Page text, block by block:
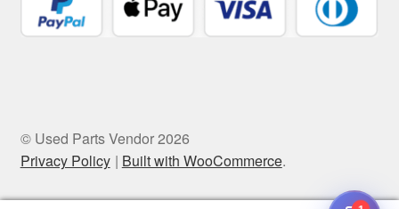
© Used Parts Vendor 2026
Privacy Policy
Built with WooCommerce.